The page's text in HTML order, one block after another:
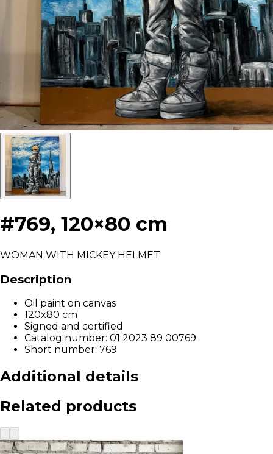
#769, 120×80 cm
WOMAN WITH MICKEY HELMET
Description
Oil paint on canvas
120x80 cm
Signed and certified
Catalog number: 01 2023 89 00769
Short number: 769
Additional details
Related products